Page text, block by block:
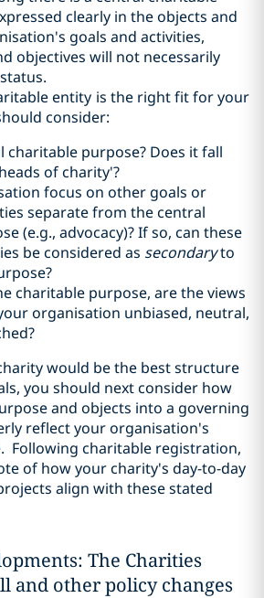
clearly in the objects and
goals and activities,
objectives will not necessarily
entity is the right fit for your
consider:
charitable purpose? Does it fall
of charity'?
focus on other goals or
separate from the central
(e.g., advocacy)? If so, can these
be considered as secondaryto
charitable purpose, are the views
organisation unbiased, neutral,
would be the best structure
you should next consider how
and objects into a governing
reflect your organisation's
Following charitable registration,
of how your charity's day-to-day
align with these stated
The Charities
and other policy changes